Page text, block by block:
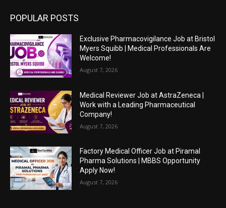
POPULAR POSTS
Exclusive Pharmacovigilance Job at Bristol
Myers Squibb | Medical Professionals Are
Welcome!
August 7, 2026
Medical Reviewer Job at AstraZeneca |
Work with a Leading Pharmaceutical
Company!
August 7, 2026
Factory Medical Officer Job at Piramal
Pharma Solutions | MBBS Opportunity
Apply Now!
August 7, 2026